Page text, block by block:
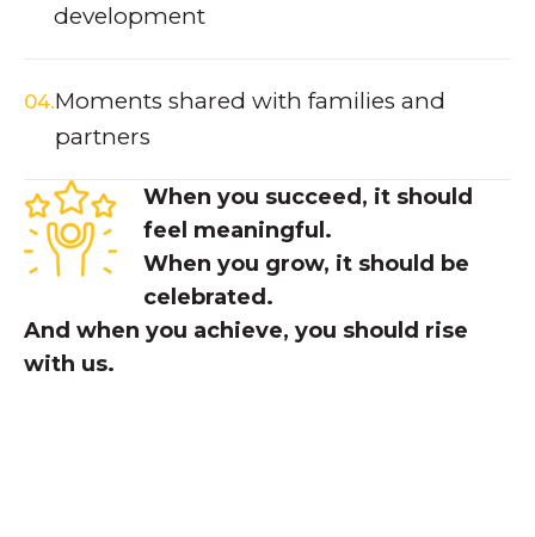
development
04.Moments shared with families and
partners
When you succeed, it should
feel meaningful.
When you grow, it should be
celebrated.
And when you achieve, you should rise
with us.